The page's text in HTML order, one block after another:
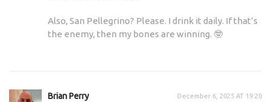
Also, San Pellegrino? Please. I drink it daily. If that’s
the enemy, then my bones are winning. 🤓
Brian Perry December 6, 2025 AT 19:20